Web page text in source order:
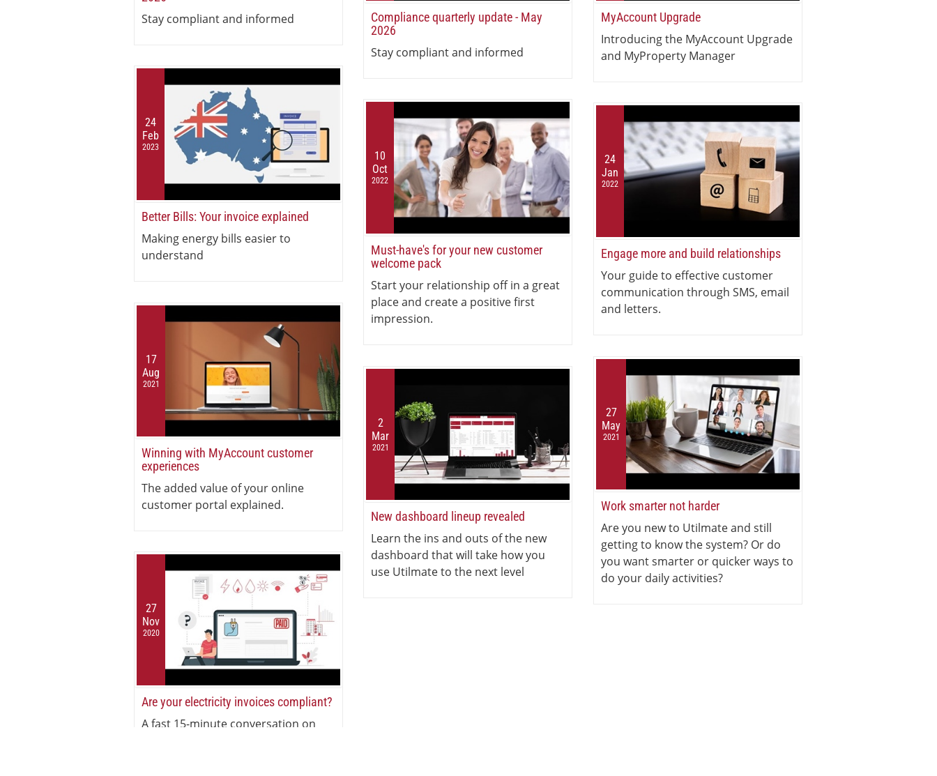
Stay compliant and informed
Compliance quarterly update - May
2026
Stay compliant and informed
MyAccount Upgrade
Introducing the MyAccount Upgrade
and MyProperty Manager
24
Feb
2023
Better Bills: Your invoice explained
Making energy bills easier to
understand
10
Oct
2022
Must-have's for your new customer
welcome pack
Start your relationship off in a great
place and create a positive first
impression.
24
Jan
2022
Engage more and build relationships
Your guide to effective customer
communication through SMS, email
and letters.
17
Aug
2021
Winning with MyAccount customer
experiences
The added value of your online
customer portal explained.
27
May
2021
Work smarter not harder
Are you new to Utilmate and still
getting to know the system? Or do
you want smarter or quicker ways to
do your daily activities?
2
Mar
2021
New dashboard lineup revealed
Learn the ins and outs of the new
dashboard that will take how you
use Utilmate to the next level
27
Nov
2020
Are your electricity invoices compliant?
A fast 15-minute conversation on